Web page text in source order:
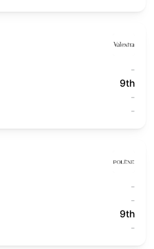
-
9th
-
-
-
-
9th
-